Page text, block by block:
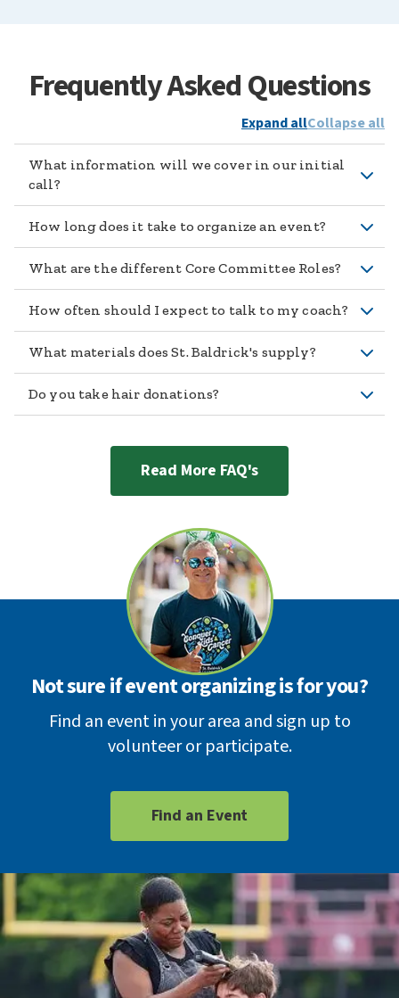
Frequently Asked Questions
Expand allCollapse all
What information will we cover in our initial
call?
How long does it take to organize an event?
What are the different Core Committee Roles?
How often should I expect to talk to my coach?
What materials does St. Baldrick's supply?
Do you take hair donations?
Read More FAQ's
Not sure if event organizing is for you?
Find an event in your area and sign up to
volunteer or participate.
Find an Event